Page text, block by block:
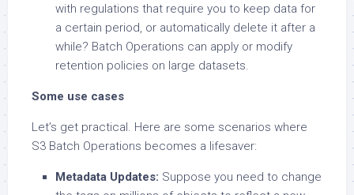
with regulations that require you to keep data for
a certain period, or automatically delete it after a
while? Batch Operations can apply or modify
retention policies on large datasets.
Some use cases
Let’s get practical. Here are some scenarios where
S3 Batch Operations becomes a lifesaver:
Metadata Updates: Suppose you need to change